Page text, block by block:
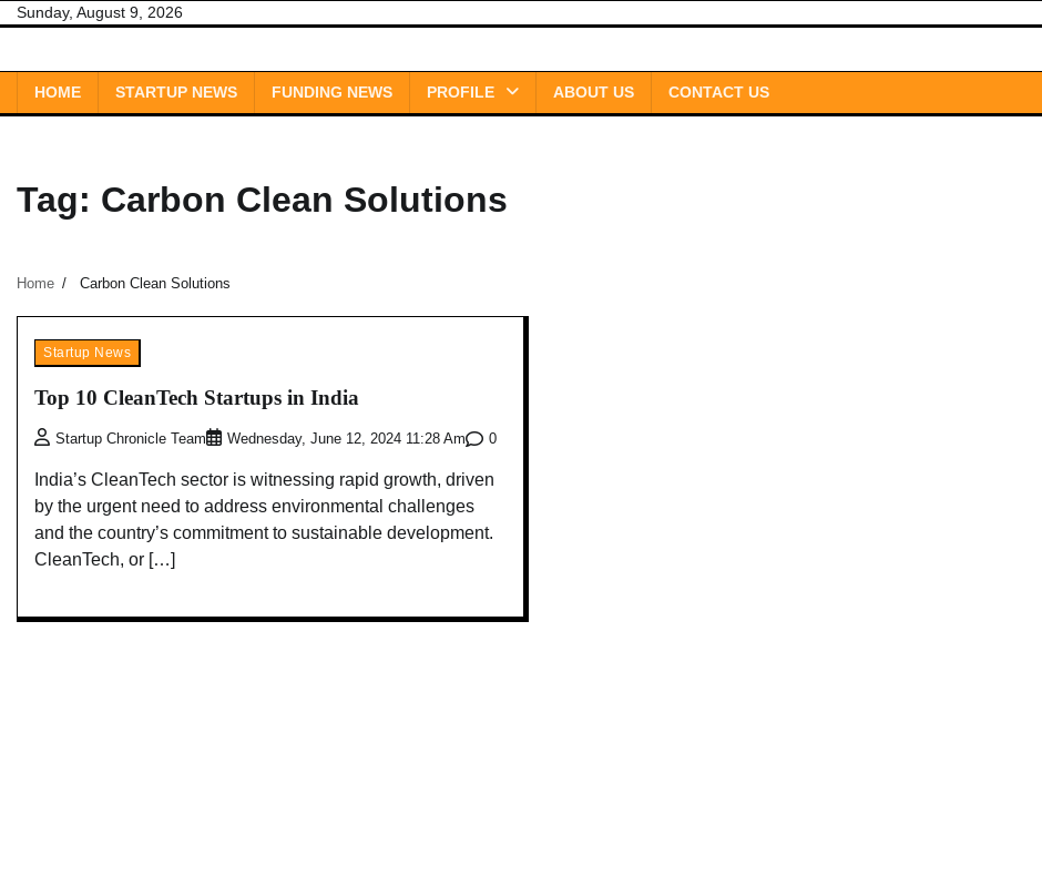
SkipSunday, August 9, 2026
HOME STARTUP NEWS FUNDING NEWS PROFILE ABOUT US CONTACT US
Tag: Carbon Clean Solutions
Home Carbon Clean Solutions
Startup News
Top 10 CleanTech Startups in India
Startup Chronicle Team Wednesday, June 12, 2024 11:28 Am 0
India’s CleanTech sector is witnessing rapid growth, driven
by the urgent need to address environmental challenges
and the country’s commitment to sustainable development.
CleanTech, or […]